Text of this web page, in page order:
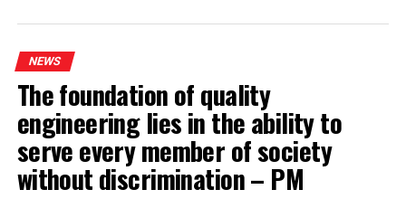
NEWS
The foundation of quality
engineering lies in the ability to
serve every member of society
without discrimination – PM